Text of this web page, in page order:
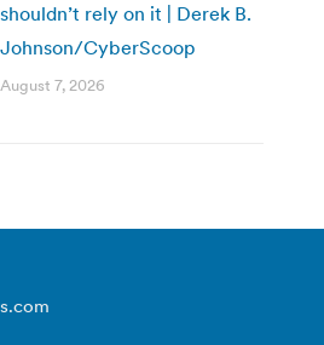
shouldn’t rely on it | Derek B.
Johnson/CyberScoop
August 7, 2026